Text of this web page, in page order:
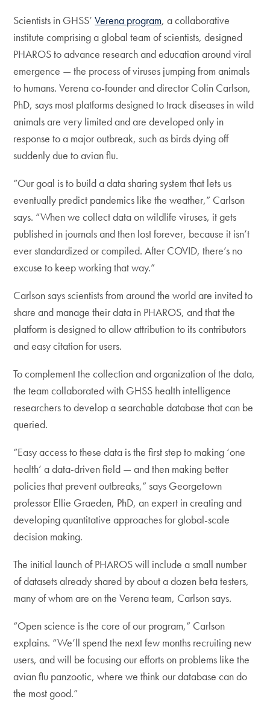
Scientists in GHSS’Verena program, a collaborative
institute comprising a global team of scientists, designed
PHAROS to advance research and education around viral
emergence — the process of viruses jumping from animals
to humans. Verena co-founder and director Colin Carlson,
PhD, says most platforms designed to track diseases in wild
animals are very limited and are developed only in
response to a major outbreak, such as birds dying off
suddenly due to avian flu.
“Our goal is to build a data sharing system that lets us
eventually predict pandemics like the weather,” Carlson
says. “When we collect data on wildlife viruses, it gets
published in journals and then lost forever, because it isn’t
ever standardized or compiled. After COVID, there’s no
excuse to keep working that way.”
Carlson says scientists from around the world are invited to
share and manage their data in PHAROS, and that the
platform is designed to allow attribution to its contributors
and easy citation for users.
To complement the collection and organization of the data,
the team collaborated with GHSS health intelligence
researchers to develop a searchable database that can be
queried.
“Easy access to these data is the first step to making ‘one
health’ a data-driven field — and then making better
policies that prevent outbreaks,” says Georgetown
professor Ellie Graeden, PhD, an expert in creating and
developing quantitative approaches for global-scale
decision making.
The initial launch of PHAROS will include a small number
of datasets already shared by about a dozen beta testers,
many of whom are on the Verena team, Carlson says.
“Open science is the core of our program,” Carlson
explains. “We’ll spend the next few months recruiting new
users, and will be focusing our efforts on problems like the
avian flu panzootic, where we think our database can do
the most good.”